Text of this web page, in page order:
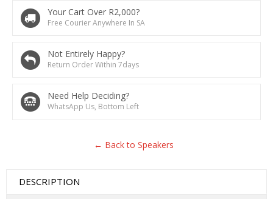
Your Cart Over R2,000?
Free Courier Anywhere In SA
Not Entirely Happy?
Return Order Within 7days
Need Help Deciding?
WhatsApp Us, Bottom Left
← Back to Speakers
DESCRIPTION